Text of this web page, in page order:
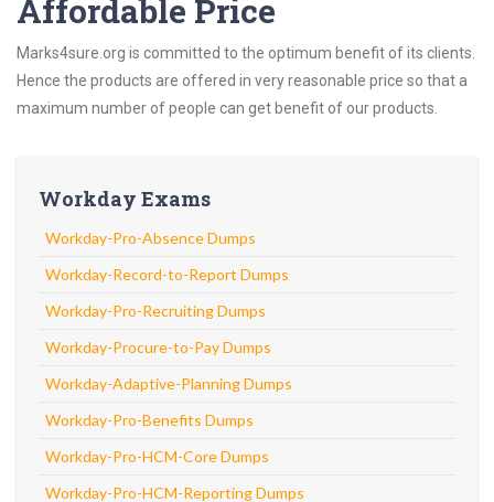
Affordable Price
Marks4sure.org is committed to the optimum benefit of its clients.
Hence the products are offered in very reasonable price so that a
maximum number of people can get benefit of our products.
Workday Exams
Workday-Pro-Absence Dumps
Workday-Record-to-Report Dumps
Workday-Pro-Recruiting Dumps
Workday-Procure-to-Pay Dumps
Workday-Adaptive-Planning Dumps
Workday-Pro-Benefits Dumps
Workday-Pro-HCM-Core Dumps
Workday-Pro-HCM-Reporting Dumps